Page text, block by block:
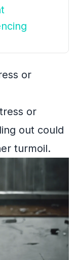
or
or
out could
turmoil.